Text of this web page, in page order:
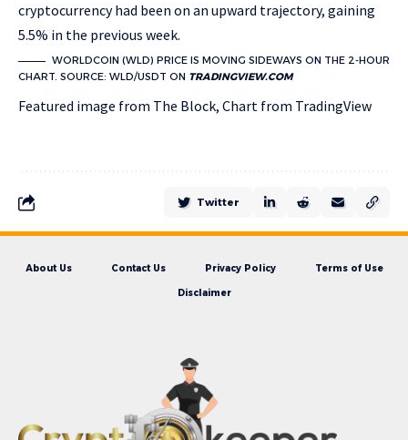
cryptocurrency had been on an upward trajectory, gaining
5.5% in the previous week.
WORLDCOIN (WLD) PRICE IS MOVING SIDEWAYS ON THE 2-HOUR
CHART. SOURCE: WLD/USDT ON TRADINGVIEW.COM
Featured image from The Block, Chart from TradingView
Twitter
About Us Contact Us Privacy Policy Terms of Use
Disclaimer